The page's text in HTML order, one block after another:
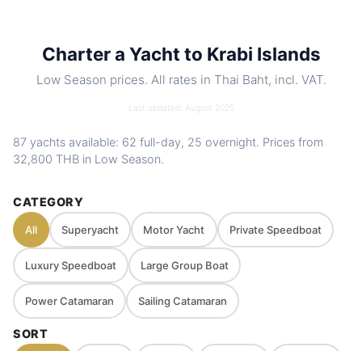
Nearby
Koh Hong Island (Krabi) · Koh Lao Lading
Bia (Pakbia) · Koh Kai (Chicken Island
/Koh Hua Khwan)
style
guided planning depending on weather
Charter a Yacht to Krabi Islands
Low Season prices. All rates in Thai Baht, incl. VAT.
Last updated: August 2025
87 yachts available: 62 full-day, 25 overnight. Prices from
32,800 THB in Low Season.
CATEGORY
All Superyacht Motor Yacht Private Speedboat
Luxury Speedboat Large Group Boat
Power Catamaran Sailing Catamaran
SORT